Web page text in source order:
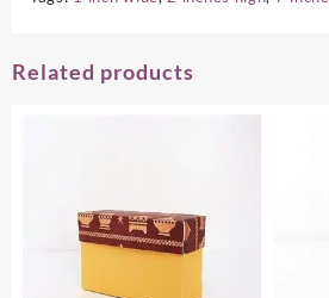
Related products